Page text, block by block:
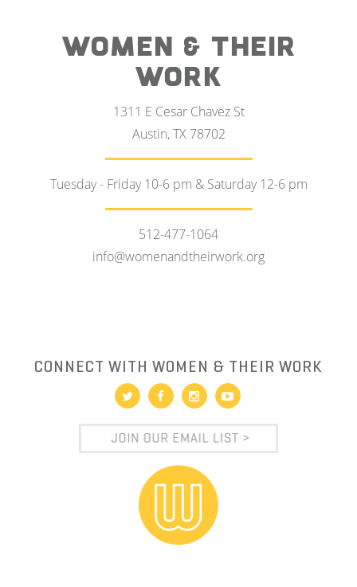
WOMEN & THEIR
WORK
1311 E Cesar Chavez St
Austin, TX 78702
Tuesday - Friday 10-6 pm & Saturday 12-6 pm
512-477-1064
info@womenandtheirwork.org
CONNECT WITH WOMEN & THEIR WORK